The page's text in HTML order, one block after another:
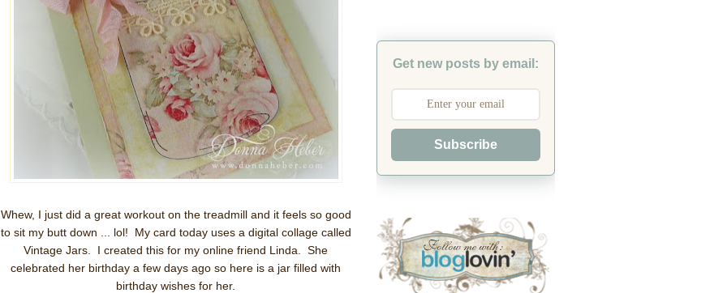
Whew, I just did a great workout on the treadmill and it feels so good
to sit my butt down ... lol! My card today uses a digital collage called
Vintage Jars. I created this for my online friend Linda. She
celebrated her birthday a few days ago so here is a jar filled with
birthday wishes for her.
Get new posts by email:
Subscribe